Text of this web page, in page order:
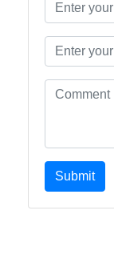
Submit